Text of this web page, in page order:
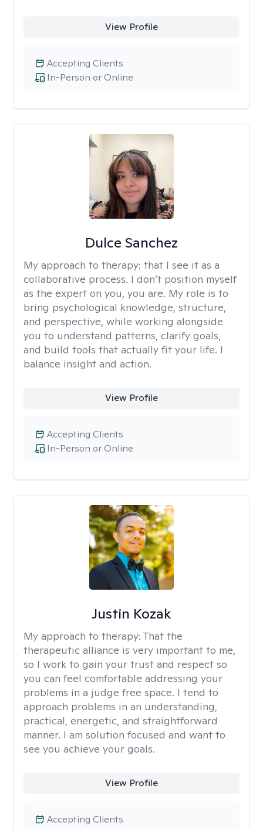
View Profile
In-Person or Online
Accepting Clients
Dulce Sanchez
My approach to therapy: that I see it as a
collaborative process. I don’t position myself
as the expert on you, you are. My role is to
bring psychological knowledge, structure,
and perspective, while working alongside
you to understand patterns, clarify goals,
and build tools that actually fit your life. I
balance insight and action.
View Profile
In-Person or Online
Accepting Clients
Justin Kozak
My approach to therapy: That the
therapeutic alliance is very important to me,
so I work to gain your trust and respect so
you can feel comfortable addressing your
problems in a judge free space. I tend to
approach problems in an understanding,
practical, energetic, and straightforward
manner. I am solution focused and want to
see you achieve your goals.
View Profile
Accepting Clients